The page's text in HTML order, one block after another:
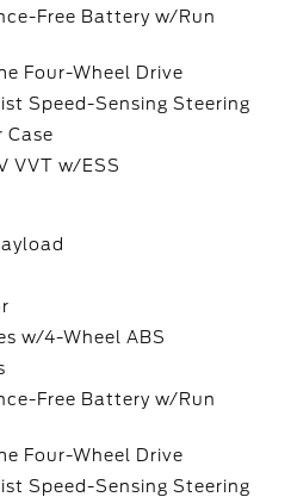
Free Battery w/Run
Four-Wheel Drive
Speed-Sensing Steering
Case
VVT w/ESS
w/4-Wheel ABS
Free Battery w/Run
Four-Wheel Drive
Speed-Sensing Steering